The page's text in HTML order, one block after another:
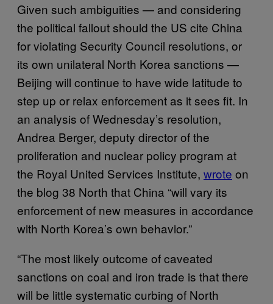
Given such ambiguities — and considering
the political fallout should the US cite China
for violating Security Council resolutions, or
its own unilateral North Korea sanctions —
Beijing will continue to have wide latitude to
step up or relax enforcement as it sees fit. In
an analysis of Wednesday’s resolution,
Andrea Berger, deputy director of the
proliferation and nuclear policy program at
the Royal United Services Institute, wrote on
the blog 38 North that China “will vary its
enforcement of new measures in accordance
with North Korea’s own behavior.”
“The most likely outcome of caveated
sanctions on coal and iron trade is that there
will be little systematic curbing of North